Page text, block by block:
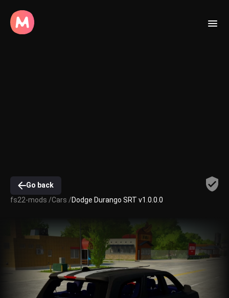
Go back
fs22-mods /Cars /Dodge Durango SRT v1.0.0.0